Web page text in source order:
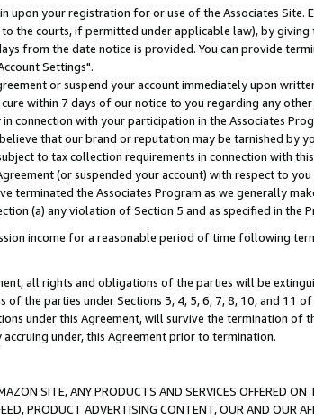
upon your registration for or use of the Associates Site.
the courts, if permitted under applicable law), by
from the date notice is provided. You can provide
Settings".
or suspend your account immediately upon
within 7 days of our notice to you regarding any
connection with your participation in the Associates
that our brand or reputation may be tarnished by
to tax collection requirements in connection with
(or suspended your account) with respect to
terminated the Associates Program as we generally
(a) any violation of Section 5 and as specified in the
income for a reasonable period of time following
all rights and obligations of the parties will be
the parties under Sections 3, 4, 5, 6, 7, 8, 10, and 11
under this Agreement, will survive the termination
under, this Agreement prior to termination.
SITE, ANY PRODUCTS AND SERVICES OFFERED
PRODUCT ADVERTISING CONTENT, OUR AND OUR